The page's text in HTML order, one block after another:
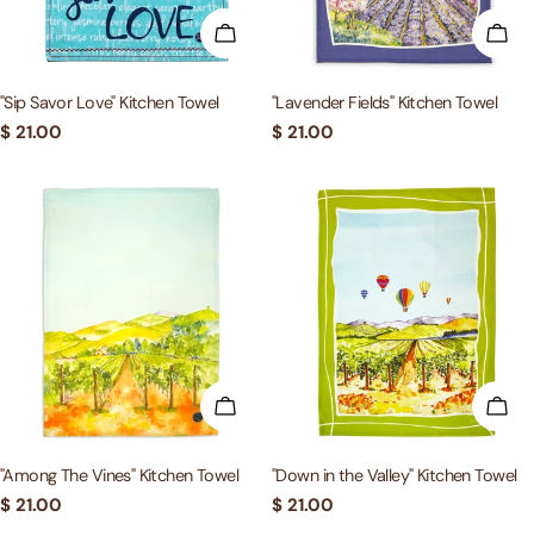
ADD TO CART
"Sip Savor Love" Kitchen Towel
Regular
$ 21.00
"Lavender Fields" Kitchen Towel
Regular
$ 21.00
ADD TO CART
"Among The Vines" Kitchen Towel
Regular
$ 21.00
"Down in the Valley" Kitchen Towel
Regular
$ 21.00